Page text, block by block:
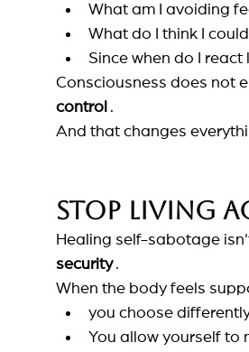
What am I avoiding
What do I think I
Since when do I react
Consciousness does not
control .
And that changes
Stop living
Healing self-sabotage
security .
When the body feels
you choose
You allow yourself to